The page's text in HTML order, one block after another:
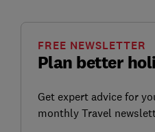
Plan better
FREE NEWSLETTER
Get expert advice for
monthly Travel